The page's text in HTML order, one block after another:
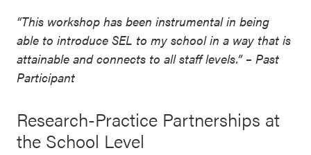
“This workshop has been instrumental in being
able to introduce SEL to my school in a way that is
attainable and connects to all staff levels.” – Past
Participant
Research-Practice Partnerships at
the School Level